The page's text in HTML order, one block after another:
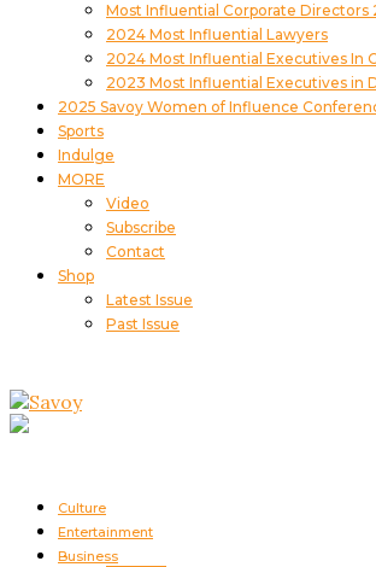
Most Influential Corporate Directors
2024 Most Influential Lawyers
2024 Most Influential Executives In
2023 Most Influential Executives in
2025 Savoy Women of Influence
Sports
Indulge
MORE
Video
Subscribe
Contact
Shop
Latest Issue
Past Issue
Culture
Entertainment
Business